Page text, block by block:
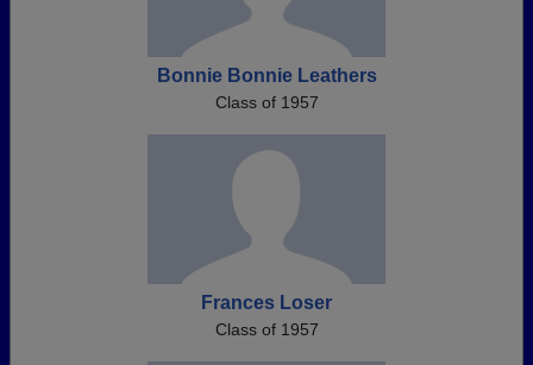
Bonnie Bonnie Leathers
Class of 1957
Frances Loser
Class of 1957